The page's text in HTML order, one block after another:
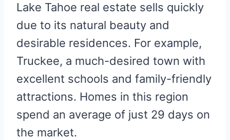
Lake Tahoe real estate sells quickly
due to its natural beauty and
desirable residences. For example,
Truckee, a much-desired town with
excellent schools and family-friendly
attractions. Homes in this region
spend an average of just 29 days on
the market.